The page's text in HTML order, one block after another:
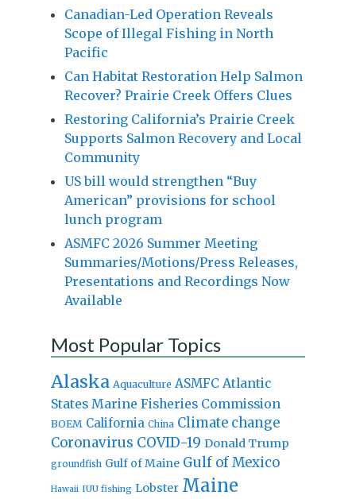
Canadian-Led Operation Reveals
Scope of Illegal Fishing in North
Pacific
Can Habitat Restoration Help Salmon
Recover? Prairie Creek Offers Clues
Restoring California’s Prairie Creek
Supports Salmon Recovery and Local
Community
US bill would strengthen “Buy
American” provisions for school
lunch program
ASMFC 2026 Summer Meeting
Summaries/Motions/Press Releases,
Presentations and Recordings Now
Available
Most Popular Topics
Alaska Aquaculture ASMFC Atlantic
States Marine Fisheries Commission
BOEM California China Climate change
Coronavirus COVID-19 Donald Trump
groundfish Gulf of Maine Gulf of Mexico
Hawaii IUU fishing Lobster Maine